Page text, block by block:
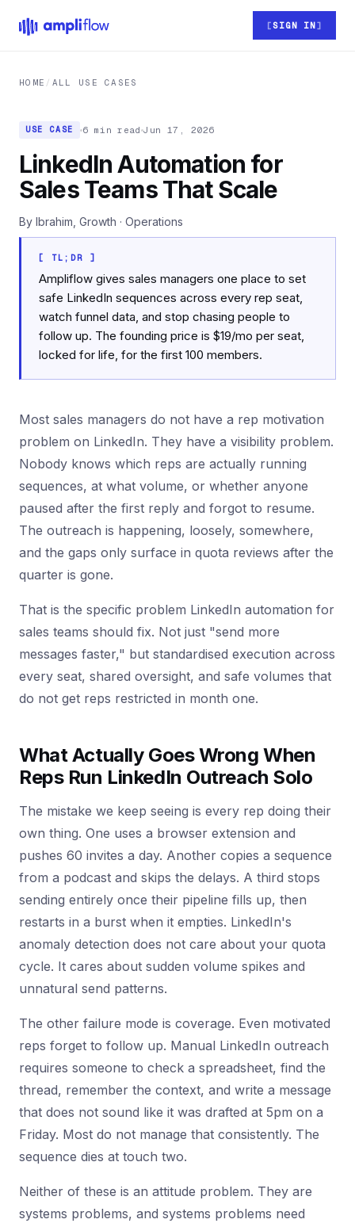
SIGN IN
HOME / ALL USE CASES
USE CASE 6 min read Jun 17, 2026
LinkedIn Automation for
Sales Teams That Scale
By Ibrahim, Growth · Operations
[ TL;DR ]
Ampliflow gives sales managers one place to set
safe LinkedIn sequences across every rep seat,
watch funnel data, and stop chasing people to
follow up. The founding price is $19/mo per seat,
locked for life, for the first 100 members.
Most sales managers do not have a rep motivation
problem on LinkedIn. They have a visibility problem.
Nobody knows which reps are actually running
sequences, at what volume, or whether anyone
paused after the first reply and forgot to resume.
The outreach is happening, loosely, somewhere,
and the gaps only surface in quota reviews after the
quarter is gone.
That is the specific problem LinkedIn automation for
sales teams should fix. Not just "send more
messages faster," but standardised execution across
every seat, shared oversight, and safe volumes that
do not get reps restricted in month one.
What Actually Goes Wrong When
Reps Run LinkedIn Outreach Solo
The mistake we keep seeing is every rep doing their
own thing. One uses a browser extension and
pushes 60 invites a day. Another copies a sequence
from a podcast and skips the delays. A third stops
sending entirely once their pipeline fills up, then
restarts in a burst when it empties. LinkedIn's
anomaly detection does not care about your quota
cycle. It cares about sudden volume spikes and
unnatural send patterns.
The other failure mode is coverage. Even motivated
reps forget to follow up. Manual LinkedIn outreach
requires someone to check a spreadsheet, find the
thread, remember the context, and write a message
that does not sound like it was drafted at 5pm on a
Friday. Most do not manage that consistently. The
sequence dies at touch two.
Neither of these is an attitude problem. They are
systems problems, and systems problems need